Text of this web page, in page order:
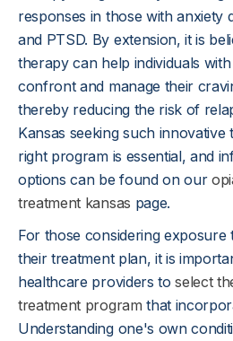
responses in those with anxiety
and PTSD. By extension, it is
therapy can help individuals
confront and manage their
thereby reducing the risk of
Kansas seeking such innovative
right program is essential, and
options can be found on our
treatment kansas page.
For those considering
their treatment plan, it is
healthcare providers toselect
treatment program that
Understanding one's own